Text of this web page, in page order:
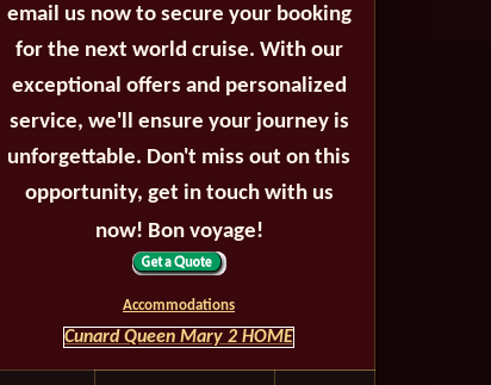
email us now to secure your booking
for the next world cruise. With our
exceptional offers and personalized
service, we'll ensure your journey is
unforgettable. Don't miss out on this
opportunity, get in touch with us
now! Bon voyage!
Accommodations
Cunard Queen Mary 2 HOME